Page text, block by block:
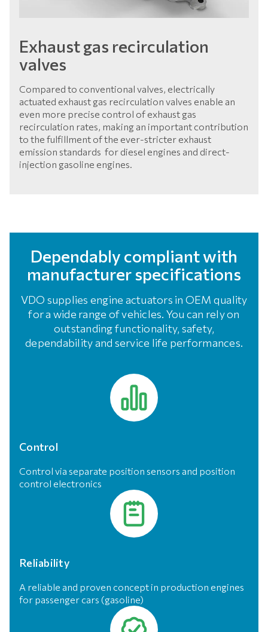
Exhaust gas recirculation
valves
Compared to conventional valves, electrically
actuated exhaust gas recirculation valves enable an
even more precise control of exhaust gas
recirculation rates, making an important contribution
to the fulfillment of the ever-stricter exhaust
emission standards for diesel engines and direct-
injection gasoline engines.
Dependably compliant with
manufacturer specifications
VDO supplies engine actuators in OEM quality
for a wide range of vehicles. You can rely on
outstanding functionality, safety,
dependability and service life performances.
Control
Control via separate position sensors and position
control electronics
Reliability
A reliable and proven concept in production engines
for passenger cars (gasoline)